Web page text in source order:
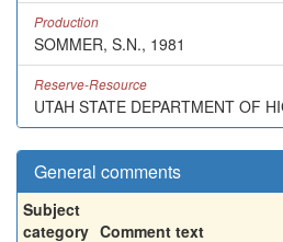
Production
SOMMER, S.N., 1981
Reserve-Resource
UTAH STATE DEPARTMENT OF
General comments
Subject
category Comment text